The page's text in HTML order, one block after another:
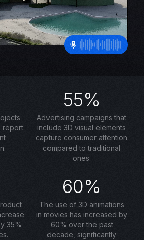
report
55%
Advertising campaigns that
include 3D visual elements
capture consumer attention
compared to traditional
ones.
35%
60%
The use of 3D animations
in movies has increased by
60% over the past
decade, significantly